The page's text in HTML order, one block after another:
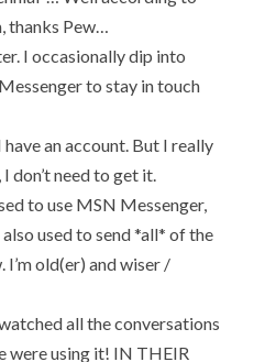
thanks Pew…
I occasionally dip into
to stay in touch
have an account. But I really
don’t need to get it.
to use MSN Messenger,
used to send *all* of the
I’m old(er) and wiser /
all the conversations
were using it! IN THEIR